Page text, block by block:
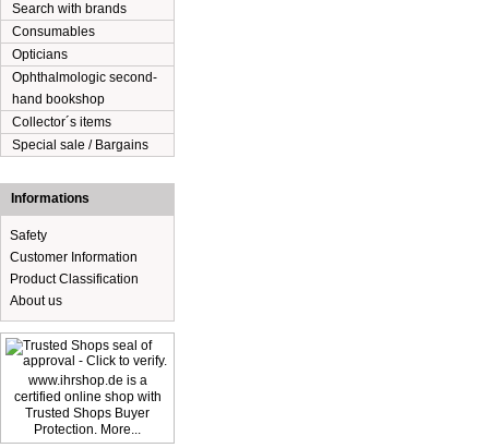
Search with brands
Consumables
Opticians
Ophthalmologic second-
hand bookshop
Collector´s items
Special sale / Bargains
Informations
Safety
Customer Information
Product Classification
About us
www.ihrshop.de is a
certified online shop with
Trusted Shops Buyer
Protection. More...